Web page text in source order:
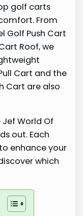
golf carts
From
Golf Push Cart
Roof, we
Cart and the
Cart are also
World Of
out. Each
enhance your
which